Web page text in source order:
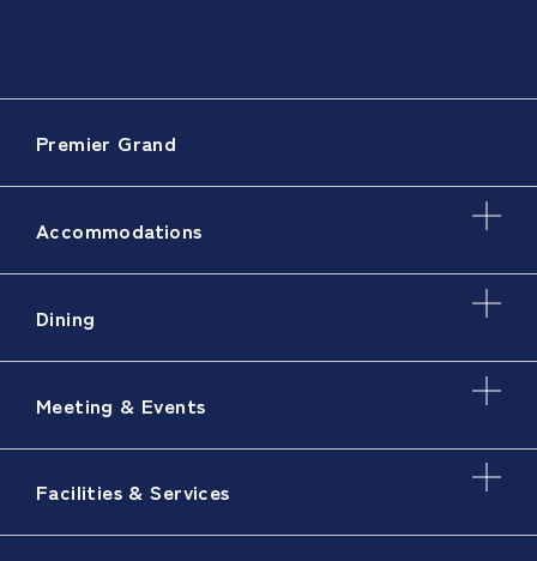
Premier Grand
Accommodations
Dining
Meeting & Events
Facilities & Services